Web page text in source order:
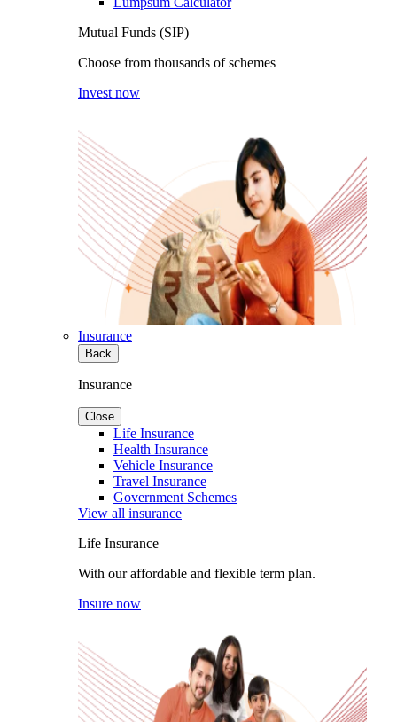
Mutual Funds (SIP)
Choose from thousands of schemes
Invest now
Insurance
Back
Insurance
Close
Life Insurance
Health Insurance
Vehicle Insurance
Travel Insurance
Government Schemes
View all insurance
Life Insurance
With our affordable and flexible term plan.
Insure now